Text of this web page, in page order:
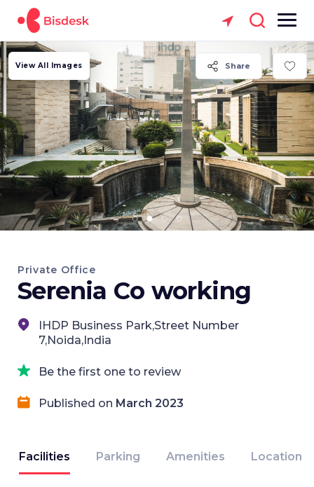
Share
View All Images
Private Office
Serenia Co working
IHDP Business Park,Street Number
7,Noida,India
Be the first one to review
Published on March 2023
Facilities Parking Amenities Location